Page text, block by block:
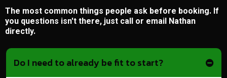
The most common things people ask before booking. If
you questions isn't there, just call or email Nathan
directly.
Do I need to already be fit to start?